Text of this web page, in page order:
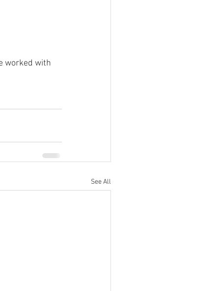
worked with
See All